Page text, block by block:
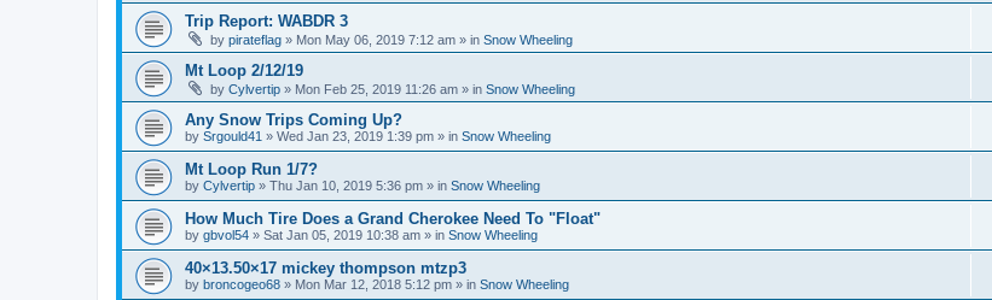
Trip Report: WABDR 3
by pirateflag » Mon May 06, 2019 7:12 am » in Snow Wheeling
Mt Loop 2/12/19
by Cylvertip » Mon Feb 25, 2019 11:26 am » in Snow Wheeling
Any Snow Trips Coming Up?
by Srgould41 » Wed Jan 23, 2019 1:39 pm » in Snow Wheeling
Mt Loop Run 1/7?
by Cylvertip » Thu Jan 10, 2019 5:36 pm » in Snow Wheeling
How Much Tire Does a Grand Cherokee Need To "Float"
by gbvol54 » Sat Jan 05, 2019 10:38 am » in Snow Wheeling
40×13.50×17 mickey thompson mtzp3
by broncogeo68 » Mon Mar 12, 2018 5:12 pm » in Snow Wheeling